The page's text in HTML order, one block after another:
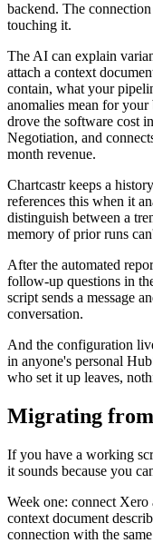
backend. The
touching it.
The AI can explain
attach a context
contain, what your
anomalies mean for your
drove the software cost
Negotiation, and
month revenue.
Chartcastr keeps a
references this when it
distinguish between a
memory of prior runs
After the automated
follow-up questions in
script sends a message
conversation.
And the configuration
in anyone's personal
who set it up leaves,
Migrating
If you have a working
it sounds because you
Week one: connect Xero
context document
connection with the